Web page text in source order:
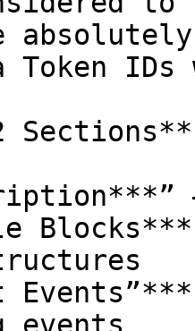
Token
Sections**